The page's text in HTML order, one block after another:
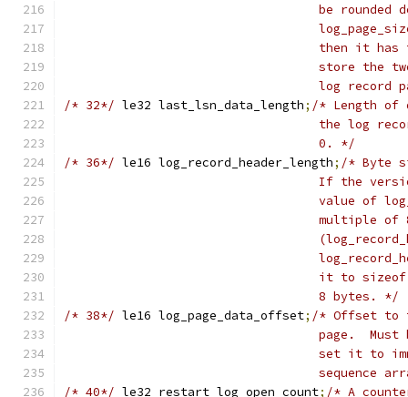
be
then it
store
log record
/* 32*/
	le32 last_lsn_data_length
; /* Length of
the log
				   0. */
/* 36*/
	le16 log_record_header_length
; /* Byte
If the
value of
multiple
it to
				   8 bytes. */
/* 38*/
	le16 log_page_data_offset
; /* Offset to
page.
set it to
sequence
/* 40*/
	le32 restart_log_open_count
; /* A